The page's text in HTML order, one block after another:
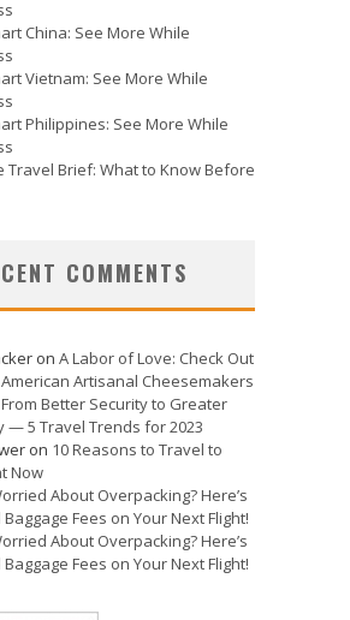
China: See More While
Vietnam: See More While
Philippines: See More While
Travel Brief: What to Know Before
COMMENTS
on A Labor of Love: Check Out
Artisanal Cheesemakers
From Better Security to Greater
— 5 Travel Trends for 2023
on 10 Reasons to Travel to
Now
About Overpacking? Here’s
Fees on Your Next Flight!
About Overpacking? Here’s
Fees on Your Next Flight!